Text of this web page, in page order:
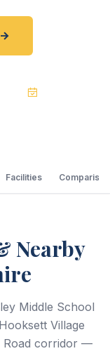
Facilities Comparison
Nearby
Middle School
Village
Road corridor —